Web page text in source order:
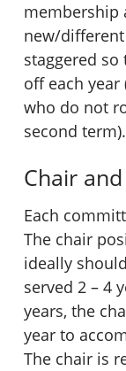
membership
new/
staggered
off each
who do not
second term).
Chair
Each
The chair
ideally
served 2 – 4
years, the
year to
The chair is